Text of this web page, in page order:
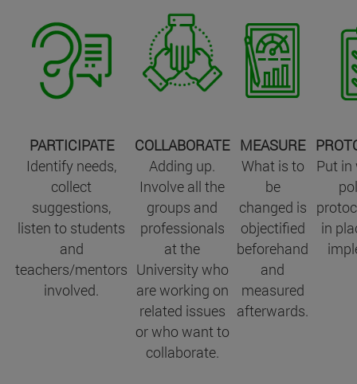
PARTICIPATE
Identify needs,
collect
suggestions,
listen to students
and
teachers/mentors
involved.
COLLABORATE
Adding up.
Involve all the
groups and
professionals
at the
University who
are working on
related issues
or who want to
collaborate.
MEASURE
What is to
be
changed is
objectified
beforehand
and
measured
afterwards.
Put
in